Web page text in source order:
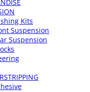
Kits
Suspension
Suspension